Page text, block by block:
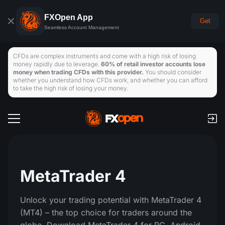
FXOpen App
Seamless Account Management
Get
Deposits and Withdrawals
Traders Tools
Forex
Commodities
Trading Platforms
TickTrader
FXOpen App
Economic Calendar
MetaTrader 4
Unlock your trading potential with MetaTrader 4
(MT4) – the top choice for traders around the
CFDs are complex instruments and come with a high risk of losing
money rapidly due to leverage. 60% of retail investor accounts lose
money when trading CFDs with this provider. You should consider
whether you understand how CFDs work, and whether you can afford
to take the high risk of losing your money.